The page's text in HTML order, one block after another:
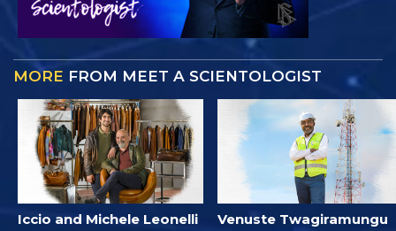
MORE FROM MEET A SCIENTOLOGIST
Iccio and Michele Leonelli Venuste Twagiramungu